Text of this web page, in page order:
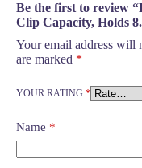
Be the first to review
Clip Capacity, Holds
Your email address will
are marked *
YOUR RATING *
Name *